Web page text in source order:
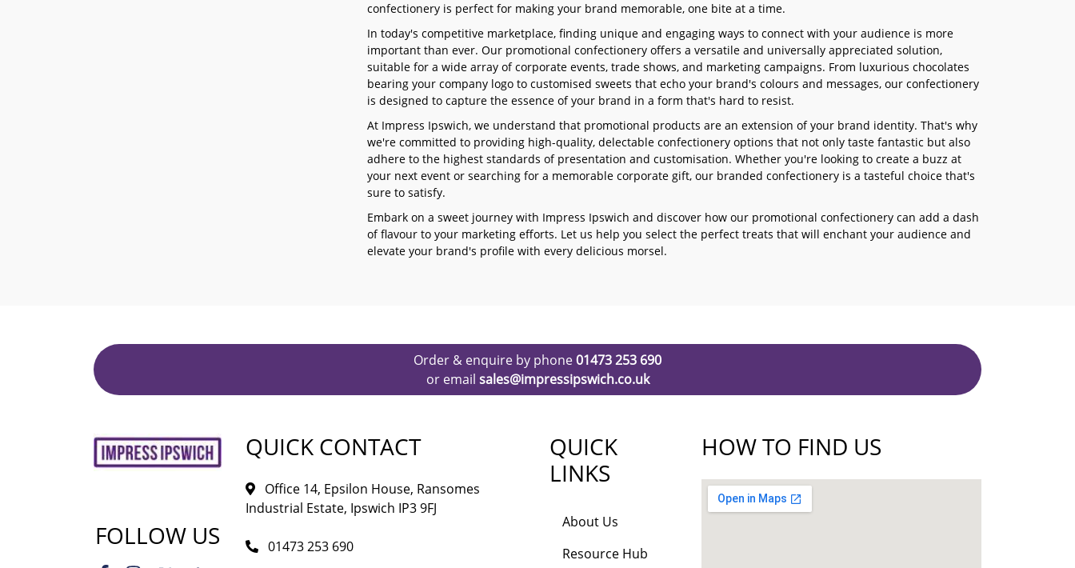
confectionery is perfect for making your brand memorable, one bite at a time.
In today's competitive marketplace, finding unique and engaging ways to connect with your audience is more
important than ever. Our promotional confectionery offers a versatile and universally appreciated solution,
suitable for a wide array of corporate events, trade shows, and marketing campaigns. From luxurious chocolates
bearing your company logo to customised sweets that echo your brand's colours and messages, our confectionery
is designed to capture the essence of your brand in a form that's hard to resist.
At Impress Ipswich, we understand that promotional products are an extension of your brand identity. That's why
we're committed to providing high-quality, delectable confectionery options that not only taste fantastic but also
adhere to the highest standards of presentation and customisation. Whether you're looking to create a buzz at
your next event or searching for a memorable corporate gift, our branded confectionery is a tasteful choice that's
sure to satisfy.
Embark on a sweet journey with Impress Ipswich and discover how our promotional confectionery can add a dash
of flavour to your marketing efforts. Let us help you select the perfect treats that will enchant your audience and
elevate your brand's profile with every delicious morsel.
Order & enquire by phone01473 253 690
or email sales@impressipswich.co.uk
FOLLOW US
QUICK CONTACT
Office 14, Epsilon House, Ransomes
Industrial Estate, Ipswich IP3 9FJ
01473 253 690
QUICK
LINKS
About Us
Resource Hub
HOW TO FIND US